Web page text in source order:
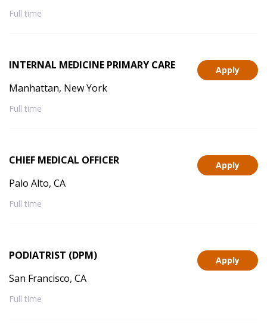
Full time
Apply
INTERNAL MEDICINE PRIMARY CARE
Manhattan, New York
Full time
Apply
CHIEF MEDICAL OFFICER
Palo Alto, CA
Full time
Apply
PODIATRIST (DPM)
San Francisco, CA
Full time